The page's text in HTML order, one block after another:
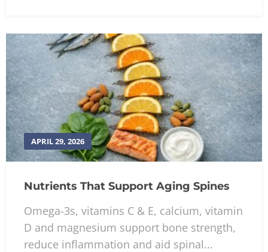
APRIL 29, 2026
Nutrients That Support Aging Spines
Omega-3s, vitamins C & E, calcium, vitamin
D and magnesium support bone strength,
reduce inflammation and aid spinal...